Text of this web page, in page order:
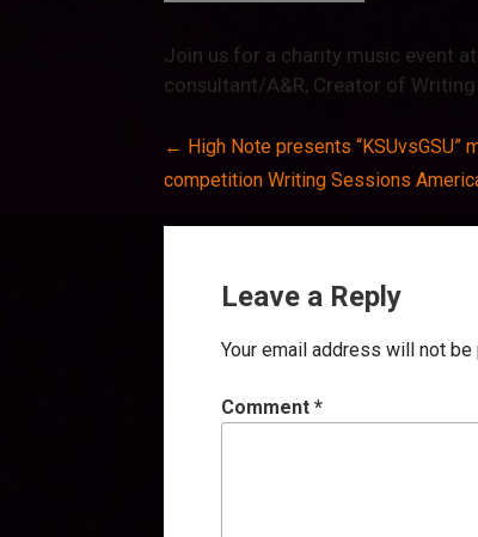
Join us for a charity music event
consultant/A&R, Creator of Writing
Post
← High Note presents “KSUvsGSU”
competition Writing Sessions
Leave a Reply
Your email address will not be
Comment*